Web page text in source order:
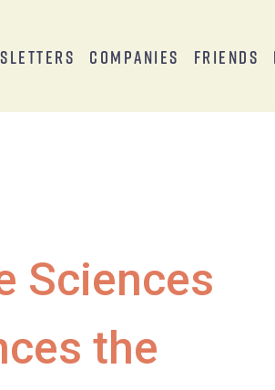
Companies Friends
Sciences
the